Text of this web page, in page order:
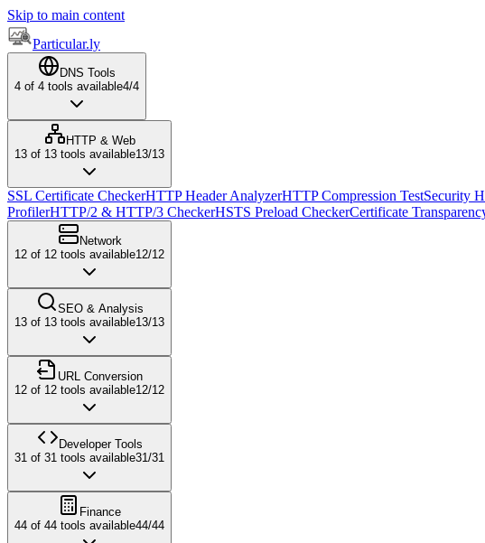
Skip to main content
Particular.ly
DNS Tools
4 of 4 tools available4/4
HTTP & Web
13 of 13 tools available13/13
SSL Certificate CheckerHTTP Header AnalyzerHTTP Compression TestSecurity
ProfilerHTTP/2 & HTTP/3 CheckerHSTS Preload CheckerCertificate
Network
12 of 12 tools available12/12
SEO & Analysis
13 of 13 tools available13/13
URL Conversion
12 of 12 tools available12/12
Developer Tools
31 of 31 tools available31/31
Finance
44 of 44 tools available44/44